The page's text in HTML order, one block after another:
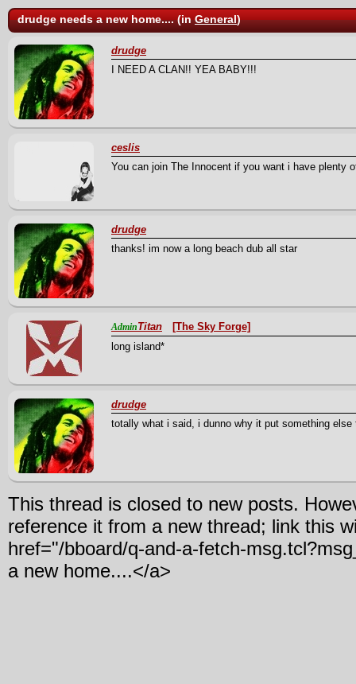
drudge needs a new home.... (inGeneral)
drudge
I NEED A CLAN!! YEA BABY!!!
ceslis
You can join The Innocent if you want i have plenty
drudge
thanks! im now a long beach dub all star
AdminTitan
[The Sky Forge]
long island*
drudge
totally what i said, i dunno why it put something else
This thread is closed to new posts.
reference it from a new thread; link this
href="/bboard/q-and-a-fetch-
a new home....</a>